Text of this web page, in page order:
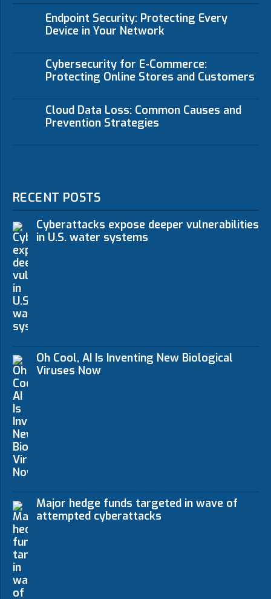
Endpoint Security: Protecting Every
Device in Your Network
Cybersecurity for E-Commerce:
Protecting Online Stores and Customers
Cloud Data Loss: Common Causes and
Prevention Strategies
RECENT POSTS
Cyberattacks expose deeper vulnerabilities
in U.S. water systems
Oh Cool, AI Is Inventing New Biological
Viruses Now
Major hedge funds targeted in wave of
attempted cyberattacks